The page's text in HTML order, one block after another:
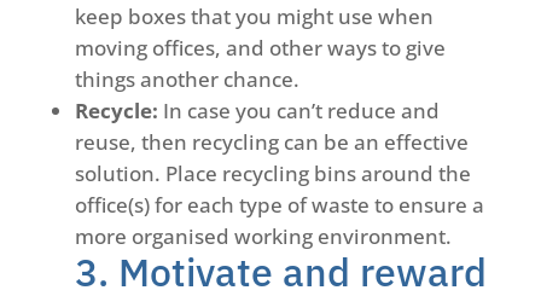
keep boxes that you might use when
moving offices, and other ways to give
things another chance.
Recycle: In case you can’t reduce and
reuse, then recycling can be an effective
solution. Place recycling bins around the
office(s) for each type of waste to ensure a
more organised working environment.
3. Motivate and reward